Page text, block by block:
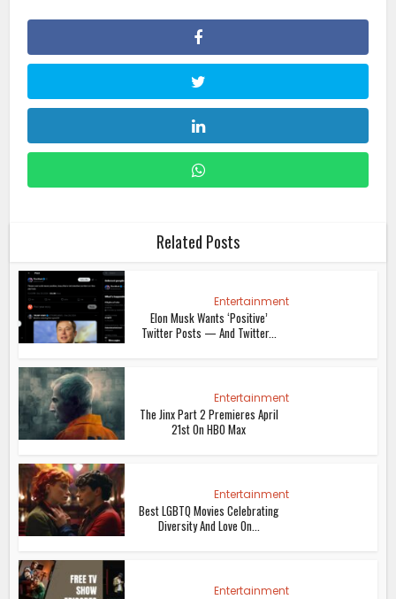
Related Posts
Entertainment
Elon Musk Wants ‘Positive’
Twitter Posts — And Twitter...
Entertainment
The Jinx Part 2 Premieres April
21st On HBO Max
Entertainment
Best LGBTQ Movies Celebrating
Diversity And Love On...
Entertainment